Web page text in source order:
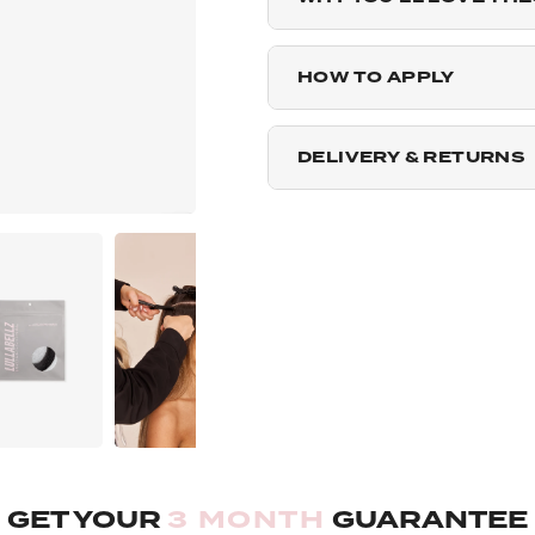
Dark Brown Caramel -
HOW TO APPLY
DELIVERY & RETURNS
GET YOUR 3 MONTH GUARANTEE